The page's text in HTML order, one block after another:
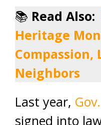
📚 Read Also:
Heritage
Compassion,
Neighbors
Last year,
signed into